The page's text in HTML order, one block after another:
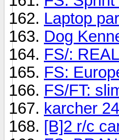
Laptop
Dog
FS/:
FS:
FS/FT:
karcher
[B]2 r/c